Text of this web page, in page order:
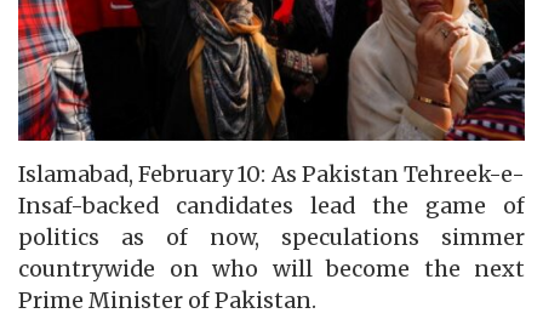
Islamabad, February 10: As Pakistan Tehreek-e-
Insaf-backed candidates lead the game of
politics as of now, speculations simmer
countrywide on who will become the next
Prime Minister of Pakistan.